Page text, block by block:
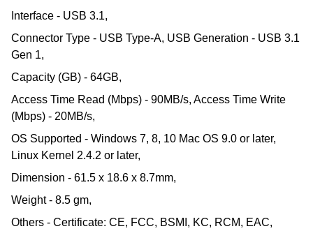
Interface - USB 3.1,
Connector Type - USB Type-A, USB Generation - USB 3.1
Gen 1,
Capacity (GB) - 64GB,
Access Time Read (Mbps) - 90MB/s, Access Time Write
(Mbps) - 20MB/s,
OS Supported - Windows 7, 8, 10 Mac OS 9.0 or later,
Linux Kernel 2.4.2 or later,
Dimension - 61.5 x 18.6 x 8.7mm,
Weight - 8.5 gm,
Others - Certificate: CE, FCC, BSMI, KC, RCM, EAC,